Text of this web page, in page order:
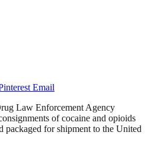
Email
Law Enforcement Agency
of cocaine and opioids
packaged for shipment to the United